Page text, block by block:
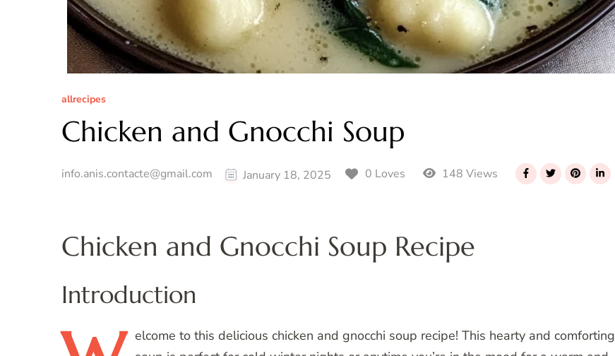
allrecipes
Chicken and Gnocchi Soup
info.anis.contacte@gmail.com January 18, 2025 0 Loves 148 Views
Chicken and Gnocchi Soup Recipe
Introduction
elcome to this delicious chicken and gnocchi soup recipe! This hearty and comforting